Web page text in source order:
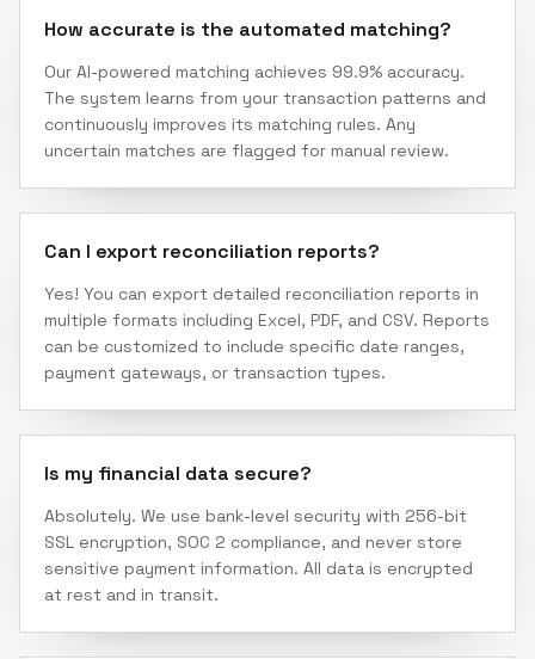
How accurate is the automated matching?
Our AI-powered matching achieves 99.9% accuracy.
The system learns from your transaction patterns and
continuously improves its matching rules. Any
uncertain matches are flagged for manual review.
Can I export reconciliation reports?
Yes! You can export detailed reconciliation reports in
multiple formats including Excel, PDF, and CSV. Reports
can be customized to include specific date ranges,
payment gateways, or transaction types.
Is my financial data secure?
Absolutely. We use bank-level security with 256-bit
SSL encryption, SOC 2 compliance, and never store
sensitive payment information. All data is encrypted
at rest and in transit.